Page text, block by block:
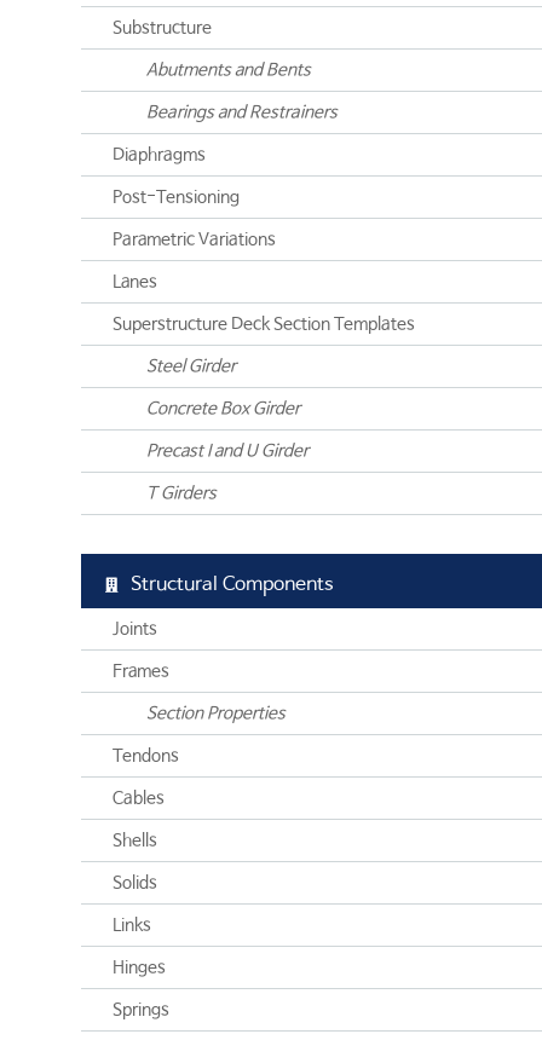
Substructure
Abutments and Bents
Bearings and Restrainers
Diaphragms
Post-Tensioning
Parametric Variations
Lanes
Superstructure Deck Section Templates
Steel Girder
Concrete Box Girder
Precast I and U Girder
T Girders
Structural Components
Joints
Frames
Section Properties
Tendons
Cables
Shells
Solids
Links
Hinges
Springs